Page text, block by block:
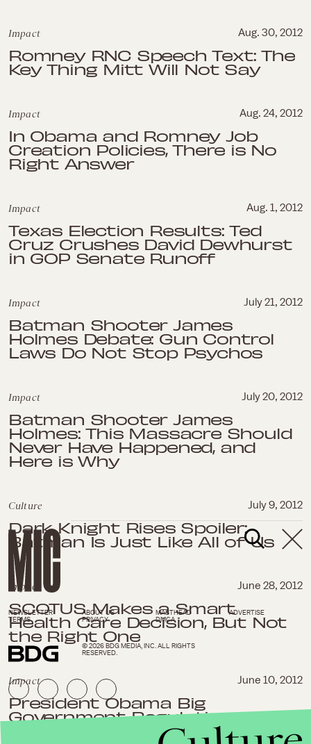
Impact Aug. 30, 2012
Romney RNC Speech Text: The
Key Thing Mitt Will Not Say
Impact Aug. 24, 2012
In Obama and Romney Job
Creation Policies, There is No
Right Answer
Impact Aug. 1, 2012
Texas Election Results: Ted
Cruz Crushes David Dewhurst
in GOP Senate Runoff
Impact July 21, 2012
Batman Shooter James
Holmes Debate: Gun Control
Laws Do Not Stop Psychos
Impact July 20, 2012
Batman Shooter James
Holmes: This Massacre Should
Never Have Happened, and
Here is Why
Culture July 9, 2012
Dark Knight Rises Spoiler:
Batman Is Just Like All of Us
Impact June 28, 2012
SCOTUS Makes a Smart
Health Care Decision, But Not
the Right One
Impact June 10, 2012
President Obama Big
Government Regulation Has
Helped the US Economy
NEWSLETTER ABOUT US MASTHEAD
ADVERTISE
TERMS
PRIVACY DMCA
© 2026 BDG MEDIA, INC. ALL RIGHTS
RESERVED.